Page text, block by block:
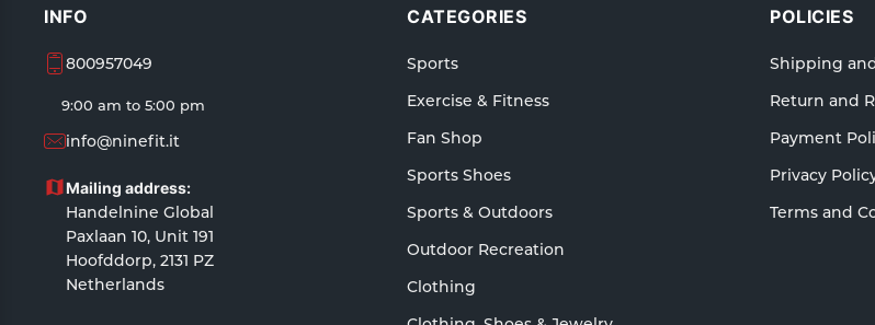
INFO
800957049
9:00 am to 5:00 pm
info@ninefit.it
Mailing address:
Handelnine Global
Paxlaan 10, Unit 191
Hoofddorp, 2131 PZ
Netherlands
CATEGORIES
Sports
Exercise & Fitness
Fan Shop
Sports Shoes
Sports & Outdoors
Outdoor Recreation
Clothing
POLICIES
Shipping
Return and
Payment
Privacy
Terms and